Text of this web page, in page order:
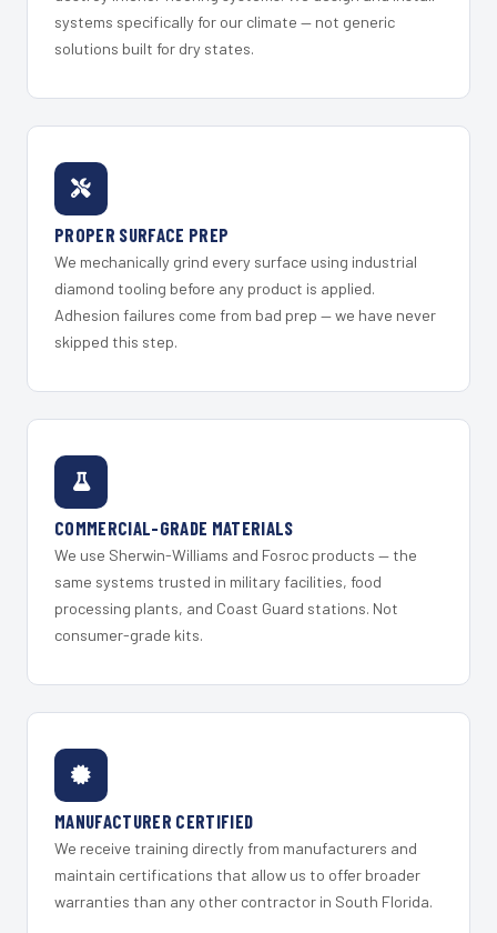
systems specifically for our climate — not generic
solutions built for dry states.
PROPER SURFACE PREP
We mechanically grind every surface using industrial
diamond tooling before any product is applied.
Adhesion failures come from bad prep — we have never
skipped this step.
COMMERCIAL-GRADE MATERIALS
We use Sherwin-Williams and Fosroc products — the
same systems trusted in military facilities, food
processing plants, and Coast Guard stations. Not
consumer-grade kits.
MANUFACTURER CERTIFIED
We receive training directly from manufacturers and
maintain certifications that allow us to offer broader
warranties than any other contractor in South Florida.